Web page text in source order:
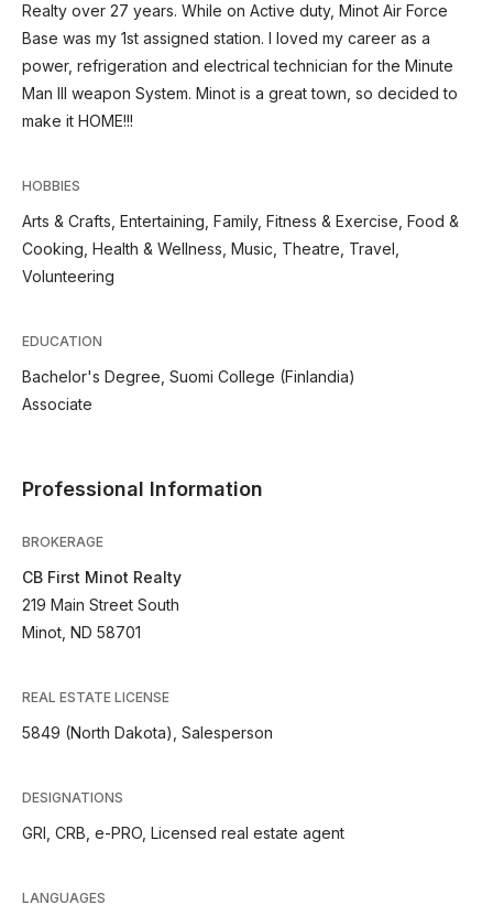
Realty over 27 years. While on Active duty, Minot Air Force
Base was my 1st assigned station. I loved my career as a
power, refrigeration and electrical technician for the Minute
Man III weapon System. Minot is a great town, so decided to
make it HOME!!!
HOBBIES
Arts & Crafts, Entertaining, Family, Fitness & Exercise, Food &
Cooking, Health & Wellness, Music, Theatre, Travel,
Volunteering
EDUCATION
Bachelor's Degree, Suomi College (Finlandia)
Associate
Professional Information
BROKERAGE
CB First Minot Realty
219 Main Street South
Minot, ND 58701
REAL ESTATE LICENSE
5849 (North Dakota), Salesperson
DESIGNATIONS
GRI, CRB, e-PRO, Licensed real estate agent
LANGUAGES